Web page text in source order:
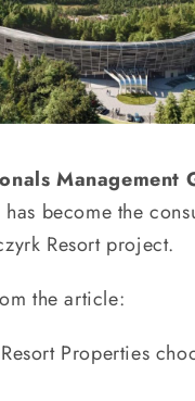
Management
become the
Resort project.
the article:
Properties